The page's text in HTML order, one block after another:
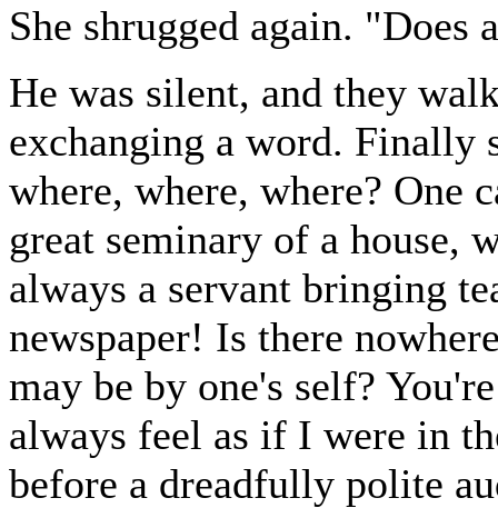
She shrugged again. "Does
He was silent, and they
exchanging a word.
where, where, where? One
great seminary of a house,
always a servant bringing
newspaper! Is there
may be by one's self?
always feel as if I were in
before a dreadfully polite